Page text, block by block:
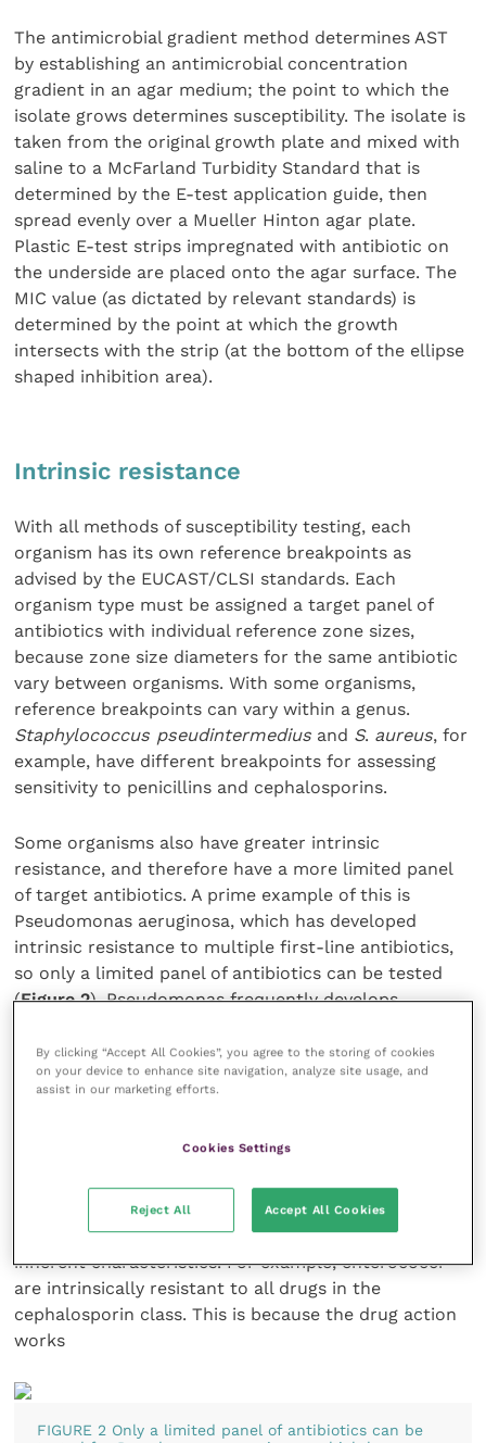
The antimicrobial gradient method determines AST
by establishing an antimicrobial concentration
gradient in an agar medium; the point to which the
isolate grows determines susceptibility. The isolate is
taken from the original growth plate and mixed with
saline to a McFarland Turbidity Standard that is
determined by the E-test application guide, then
spread evenly over a Mueller Hinton agar plate.
Plastic E-test strips impregnated with antibiotic on
the underside are placed onto the agar surface. The
MIC value (as dictated by relevant standards) is
determined by the point at which the growth
intersects with the strip (at the bottom of the ellipse
shaped inhibition area).
Intrinsic resistance
With all methods of susceptibility testing, each
organism has its own reference breakpoints as
advised by the EUCAST/CLSI standards. Each
organism type must be assigned a target panel of
antibiotics with individual reference zone sizes,
because zone size diameters for the same antibiotic
vary between organisms. With some organisms,
reference breakpoints can vary within a genus.
Staphylococcus pseudintermedius and S. aureus, for
example, have different breakpoints for assessing
sensitivity to penicillins and cephalosporins.
Some organisms also have greater intrinsic
resistance, and therefore have a more limited panel
of target antibiotics. A prime example of this is
Pseudomonas aeruginosa, which has developed
intrinsic resistance to multiple first-line antibiotics,
so only a limited panel of antibiotics can be tested
(Figure 2). Pseudomonas frequently develops
the isolate is recommended when cases are slow to,
or do not, resolve clinically.
genera, and can greatly aid in decisions regarding
initial drug choice. Intrinsic resistance is the innate
ability of an organism to resist the action of a
specific antimicrobial agent, as a result of its
inherent characteristics. For example, enterococci
are intrinsically resistant to all drugs in the
cephalosporin class. This is because the drug action
works
FIGURE 2 Only a limited panel of antibiotics can be
By clicking “Accept All Cookies”, you agree to the storing of cookies
on your device to enhance site navigation, analyze site usage, and
assist in our marketing efforts.
Cookies Settings
Reject All Accept All Cookies